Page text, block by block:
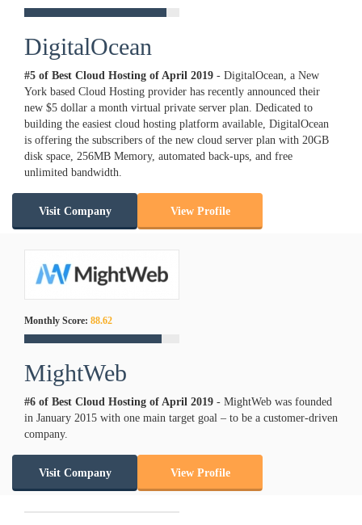
DigitalOcean
#5 of Best Cloud Hosting of April 2019 - DigitalOcean, a New
York based Cloud Hosting provider has recently announced their
new $5 dollar a month virtual private server plan. Dedicated to
building the easiest cloud hosting platform available, DigitalOcean
is offering the subscribers of the new cloud server plan with 20GB
disk space, 256MB Memory, automated back-ups, and free
unlimited bandwidth.
Visit Company View Profile
Monthly Score: 88.62
MightWeb
#6 of Best Cloud Hosting of April 2019 - MightWeb was founded
in January 2015 with one main target goal – to be a customer-driven
company.
Visit Company View Profile